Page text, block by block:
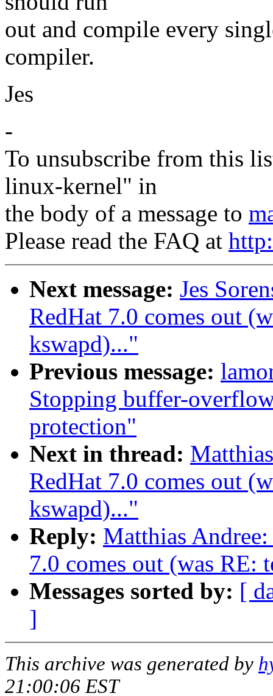
out and compile every
compiler.
Jes
-
To unsubscribe from this
linux-kernel" in
the body of a message to
Please read the FAQ at
Next message: Jes
RedHat 7.0 comes out
kswapd)..."
Previous message:
Stopping buffer-
protection"
Next in thread:
RedHat 7.0 comes out
kswapd)..."
Reply: Matthias
7.0 comes out (was RE:
Messages sorted by: [
]
This archive was generated by
21:00:06 EST